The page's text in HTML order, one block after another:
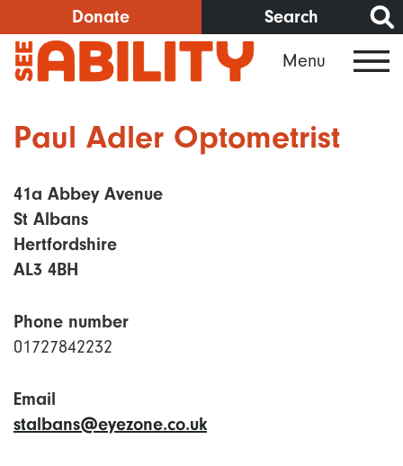
to
main
content
Donate Search
Menu
Paul Adler Optometrist
41a Abbey Avenue
St Albans
Hertfordshire
AL3 4BH
Phone number
01727842232
Email
stalbans@eyezone.co.uk